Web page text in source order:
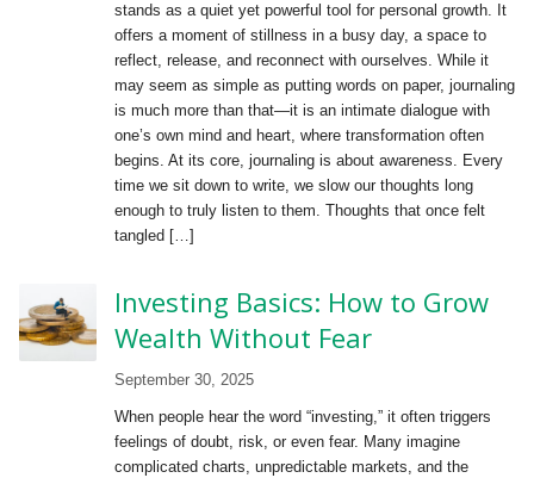
stands as a quiet yet powerful tool for personal growth. It
offers a moment of stillness in a busy day, a space to
reflect, release, and reconnect with ourselves. While it
may seem as simple as putting words on paper, journaling
is much more than that—it is an intimate dialogue with
one’s own mind and heart, where transformation often
begins. At its core, journaling is about awareness. Every
time we sit down to write, we slow our thoughts long
enough to truly listen to them. Thoughts that once felt
tangled […]
Investing Basics: How to Grow
Wealth Without Fear
September 30, 2025
When people hear the word “investing,” it often triggers
feelings of doubt, risk, or even fear. Many imagine
complicated charts, unpredictable markets, and the